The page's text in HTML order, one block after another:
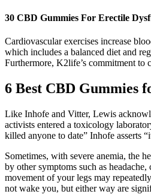
30 CBD Gummies For Erectile
Cardiovascular exercises increase
which includes a balanced diet and
Furthermore, K2life’s commitment to
6 Best CBD Gummies
Like Inhofe and Vitter, Lewis
activists entered a toxicology
killed anyone to date” Inhofe asserts
Sometimes, with severe anemia, the
by other symptoms such as
movement of your legs may
not wake you, but either way are